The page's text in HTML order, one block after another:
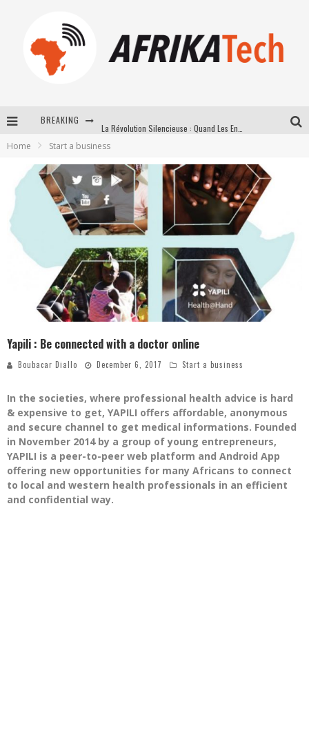
BREAKING
How Technology Has Changed Sports
E-COMMERCE: FOR TABASKI, AFRIMARKET AND LEBARA DELIVER SHEEP TO AFRICA VIA INTERNET
Home Start a business
Yapili : Be connected with a doctor online
Boubacar Diallo December 6, 2017 Start a business
In the societies, where professional health advice is hard
& expensive to get, YAPILI offers affordable, anonymous
and secure channel to get medical informations. Founded
in November 2014 by a group of young entrepreneurs,
YAPILI is a peer-to-peer web platform and Android App
offering new opportunities for many Africans to connect
to local and western health professionals in an efficient
and confidential way.